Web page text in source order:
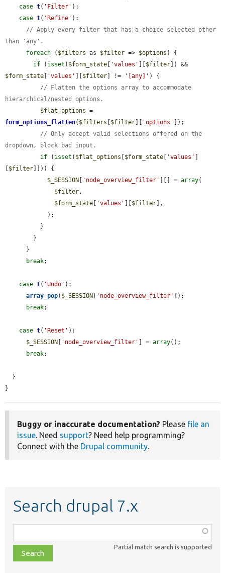
case t( 'Filter' ):
case t( 'Refine' ):
// Apply every filter that has a choice selected other
than 'any'.
foreach ( $filters as $filter => $options ) {
if ( isset ( $form_state 'values' $filter
$form_state
'values' $filter ] != '[any]' ) {
// Flatten the options array to accommodate
hierarchical/nested options.
$flat_options
form_options_flatten( $filters $filter 'options'
]);
// Only accept valid selections offered on the
dropdown, block bad input.
if ( isset ( $flat_options $form_state 'values'
$filter ]])) {
$_SESSION
'node_overview_filter' ][] = array(
$filter,
$form_state
'values' $filter ],
break;
case t( 'Undo' ):
array_pop( $_SESSION 'node_overview_filter'
]);
break;
case t( 'Reset' ):
$_SESSION
'node_overview_filter' ] = array();
break;
}
Buggy or inaccurate documentation? Please file an
issue. Need support? Need help programming?
Connect with the Drupal community.
Search drupal 7.x
class,
file,
topic,
Partial match search is supported